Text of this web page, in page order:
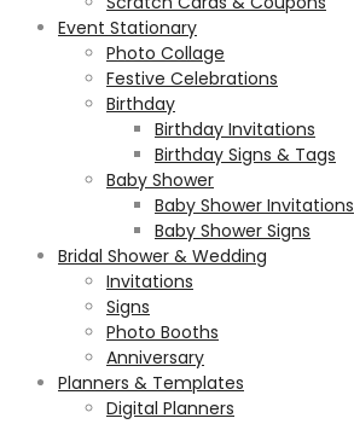
Event Stationary
Photo Collage
Festive Celebrations
Birthday
Birthday Invitations
Birthday Signs & Tags
Baby Shower
Baby Shower Invitations
Baby Shower Signs
Bridal Shower & Wedding
Invitations
Signs
Photo Booths
Anniversary
Planners & Templates
Digital Planners